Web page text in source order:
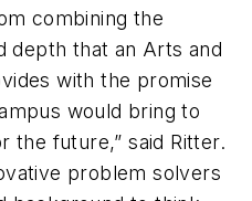
combining the
depth that an Arts and
with the promise
would bring to
the future,” said Ritter.
problem solvers